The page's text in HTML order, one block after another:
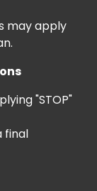
may apply
"STOP"
final